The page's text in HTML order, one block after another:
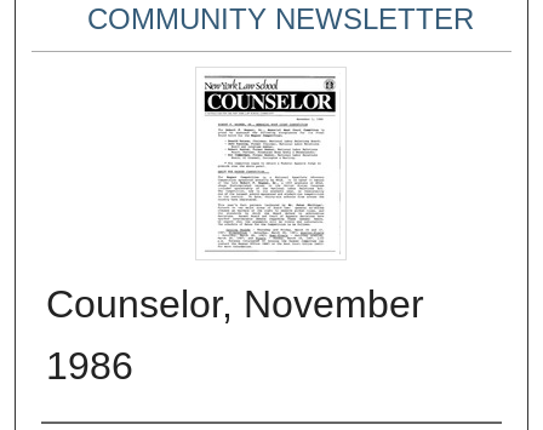
COMMUNITY NEWSLETTER
Counselor, November
1986